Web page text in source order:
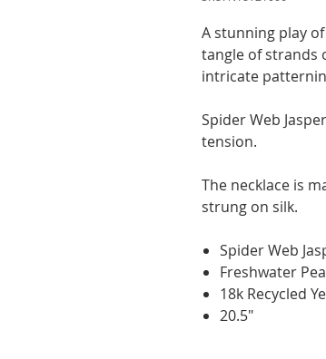
A stunning play
tangle of strands
intricate
Spider Web
tension.
The necklace is
strung on silk.
Spider Web
Freshwater
18k Recycled
20.5"